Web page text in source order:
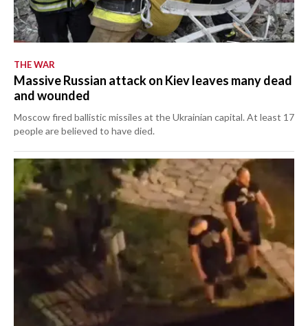
THE WAR
Massive Russian attack on Kiev leaves many dead
and wounded
Moscow fired ballistic missiles at the Ukrainian capital. At least 17
people are believed to have died.